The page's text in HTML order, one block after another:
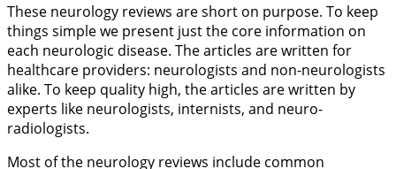
These neurology reviews are short on purpose. To keep
things simple we present just the core information on
each neurologic disease. The articles are written for
healthcare providers: neurologists and non-neurologists
alike. To keep quality high, the articles are written by
experts like neurologists, internists, and neuro-
radiologists.
Most of the neurology reviews include common